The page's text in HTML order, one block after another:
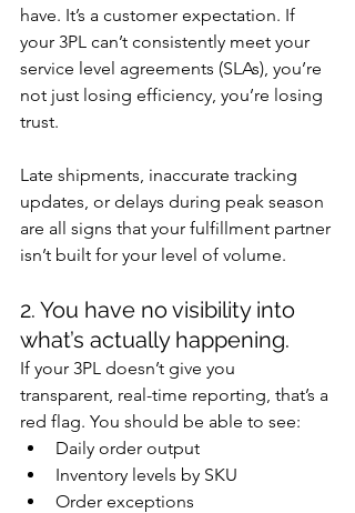
have. It’s a customer expectation. If
your 3PL can’t consistently meet your
service level agreements (SLAs), you’re
not just losing efficiency, you’re losing
trust.
Late shipments, inaccurate tracking
updates, or delays during peak season
are all signs that your fulfillment partner
isn’t built for your level of volume.
2. You have no visibility into
what’s actually happening.
If your 3PL doesn’t give you
transparent, real-time reporting, that’s a
red flag. You should be able to see:
Daily order output
Inventory levels by SKU
Order exceptions